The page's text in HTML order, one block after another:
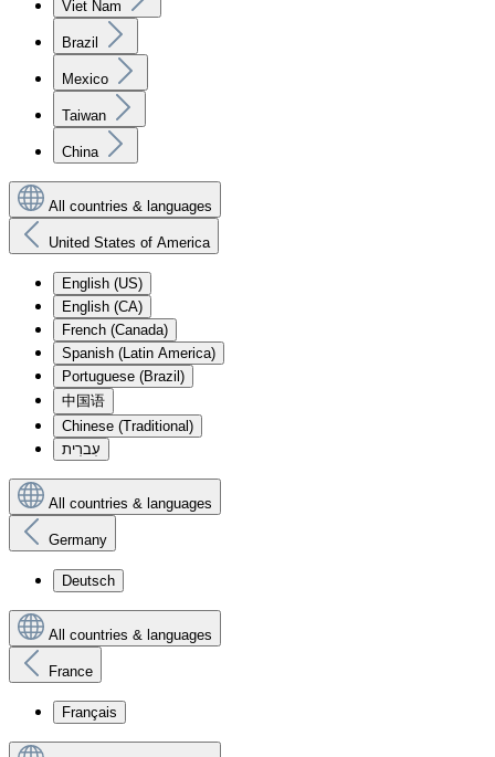
Viet Nam
Brazil
Mexico
Taiwan
China
All countries & languages
United States of America
English (US)
English (CA)
French (Canada)
Spanish (Latin America)
Portuguese (Brazil)
中国语
Chinese (Traditional)
עִברִית
All countries & languages
Germany
Deutsch
All countries & languages
France
Français